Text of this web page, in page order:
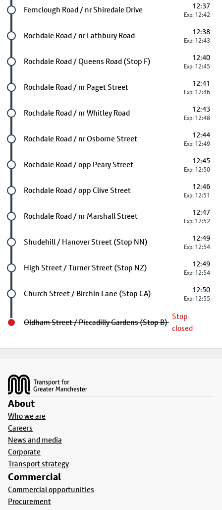
Future stop
Fernclough Road / nr Shiredale Drive 12:37
Exp: 12:42
Future stop
Rochdale Road / nr Lathbury Road 12:38
Exp: 12:43
Future stop
Rochdale Road / Queens Road (Stop F) 12:40
Exp: 12:45
Future stop
Rochdale Road / nr Paget Street 12:41
Exp: 12:46
Future stop
Rochdale Road / nr Whitley Road 12:43
Exp: 12:48
Future stop
Rochdale Road / nr Osborne Street 12:44
Exp: 12:49
Future stop
Rochdale Road / opp Peary Street 12:45
Exp: 12:50
Future stop
Rochdale Road / opp Clive Street 12:46
Exp: 12:51
Future stop
Rochdale Road / nr Marshall Street 12:47
Exp: 12:52
Future stop
Shudehill / Hanover Street (Stop NN) 12:49
Exp: 12:54
Future stop
High Street / Turner Street (Stop NZ) 12:49
Exp: 12:54
Future stop
Church Street / Birchin Lane (Stop CA) 12:50
Exp: 12:55
Oldham Street / Piccadilly Gardens (Stop B)
Stop
closed
About
Who we are
Careers
News and media
Corporate
Transport strategy
Commercial
Commercial opportunities
Procurement